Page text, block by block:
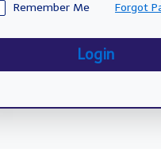
Remember Me Forgot
Login